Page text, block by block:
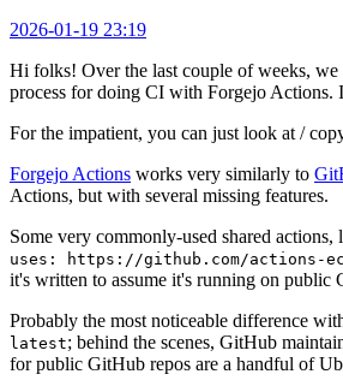
2026-01-19 23:19
Hi folks! Over the last couple of weeks, we
process for doing CI with Forgejo Actions.
For the impatient, you can just look at /
Forgejo Actions works very similarly to
Actions, but with several missing features.
Some very commonly-used shared actions,
uses: https://github.com/actions-
it's written to assume it's running on public
Probably the most noticeable difference
latest; behind the scenes, GitHub
for public GitHub repos are a handful of